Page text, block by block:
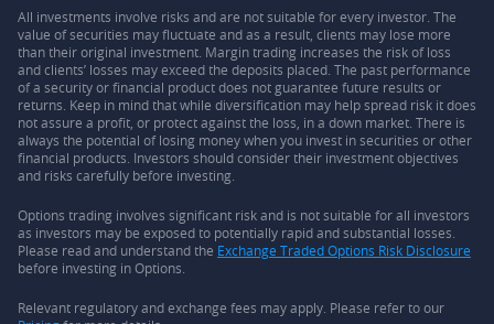
All investments involve risks and are not suitable for every investor. The
value of securities may fluctuate and as a result, clients may lose more
than their original investment. Margin trading increases the risk of loss
and clients’ losses may exceed the deposits placed. The past performance
of a security or financial product does not guarantee future results or
returns. Keep in mind that while diversification may help spread risk it does
not assure a profit, or protect against the loss, in a down market. There is
always the potential of losing money when you invest in securities or other
financial products. Investors should consider their investment objectives
and risks carefully before investing.
Options trading involves significant risk and is not suitable for all investors
as investors may be exposed to potentially rapid and substantial losses.
Please read and understand the Exchange Traded Options Risk Disclosure
before investing in Options.
Relevant regulatory and exchange fees may apply. Please refer to our